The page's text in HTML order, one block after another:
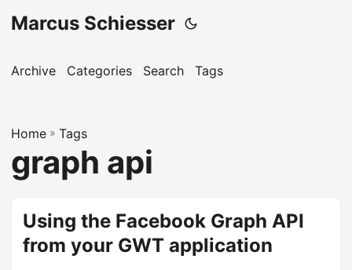
Marcus Schiesser
Archive Categories Search Tags
Home » Tags
graph api
Using the Facebook Graph API
from your GWT application